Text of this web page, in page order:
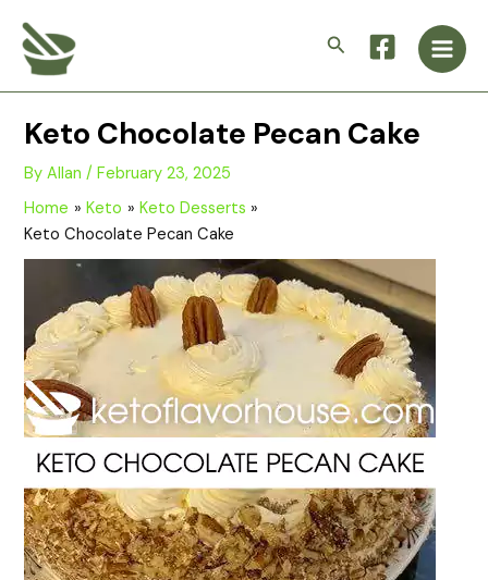
content
Search
Main
Keto Chocolate Pecan Cake
ByAllan/February 23, 2025
Home
Keto
Keto Desserts
Keto Chocolate Pecan Cake